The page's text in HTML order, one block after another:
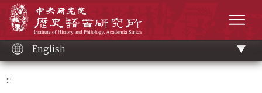
content
English
:::